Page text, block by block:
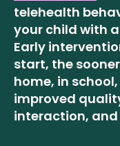
telehealth
your child with
Early
start, the
home, in
improved
interaction,